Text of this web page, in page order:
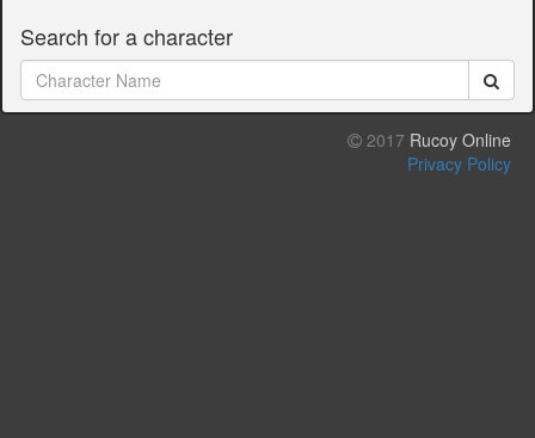
Search for a character
2017 Rucoy Online
Privacy Policy